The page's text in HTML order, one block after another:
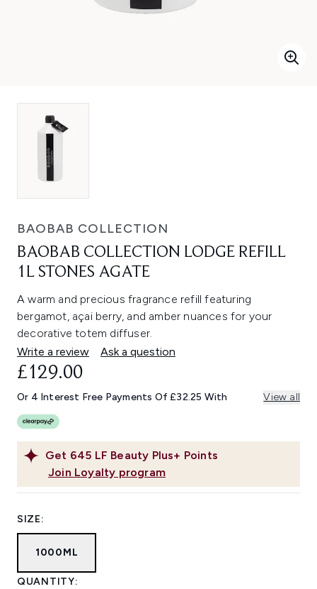
BAOBAB COLLECTION
BAOBAB COLLECTION LODGE REFILL
1L STONES AGATE
A warm and precious fragrance refill featuring
bergamot, açai berry, and amber nuances for your
decorative totem diffuser.
Write a review
Ask a question
Get 645 LF Beauty Plus+ Points
Join Loyalty program
£129.00
Or 4 Interest Free Payments Of £32.25 With View all
SIZE:
1000ML
QUANTITY: